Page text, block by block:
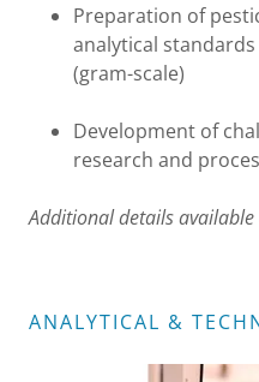
Preparation of
analytical
(gram-scale)
Development of
research and
Additional details
ANALYTICAL &